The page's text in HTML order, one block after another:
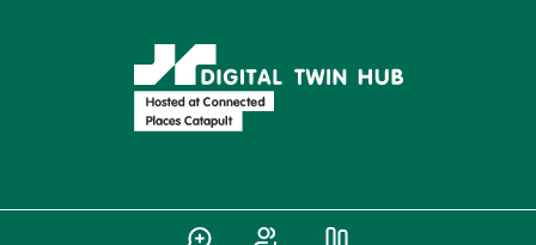
Supported by: